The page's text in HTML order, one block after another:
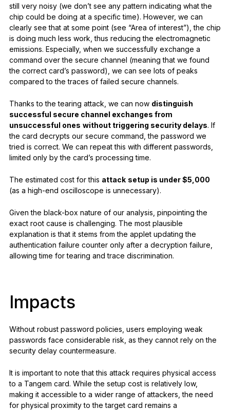
still very noisy (we don’t see any pattern indicating what the
chip could be doing at a specific time). However, we can
clearly see that at some point (see “Area of interest”), the chip
is doing much less work, thus reducing the electromagnetic
emissions. Especially, when we successfully exchange a
command over the secure channel (meaning that we found
the correct card’s password), we can see lots of peaks
compared to the traces of failed secure channels.
Thanks to the tearing attack, we can now distinguish
successful secure channel exchanges from
unsuccessful ones without triggering security delays. If
the card decrypts our secure command, the password we
tried is correct. We can repeat this with different passwords,
limited only by the card’s processing time.
The estimated cost for this attack setup is under $5,000
(as a high-end oscilloscope is unnecessary).
Given the black-box nature of our analysis, pinpointing the
exact root cause is challenging. The most plausible
explanation is that it stems from the applet updating the
authentication failure counter only after a decryption failure,
allowing time for tearing and trace discrimination.
Impacts
Without robust password policies, users employing weak
passwords face considerable risk, as they cannot rely on the
security delay countermeasure.
It is important to note that this attack requires physical access
to a Tangem card. While the setup cost is relatively low,
making it accessible to a wider range of attackers, the need
for physical proximity to the target card remains a